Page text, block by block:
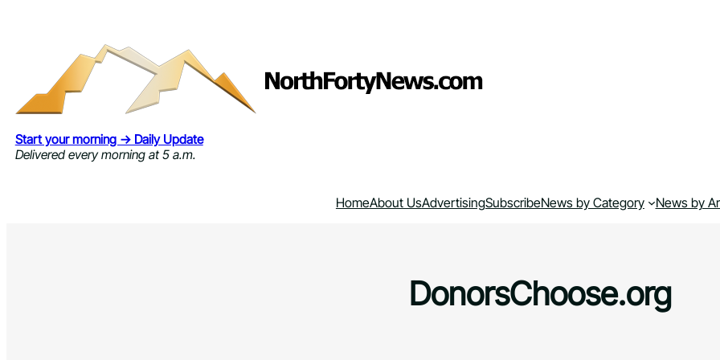
Start your morning → Daily Update
Delivered every morning at 5 a.m.
HomeAbout UsAdvertisingSubscribeNews by Category News by
DonorsChoose.org